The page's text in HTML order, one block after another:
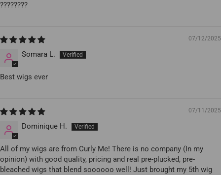
????????
07/12/2025
Somara L.
Best wigs ever
07/11/2025
Dominique H.
All of my wigs are from Curly Me! There is no company (In my
opinion) with good quality, pricing and real pre-plucked, pre-
bleached wigs that blend soooooo well! Just brought my 5th wig